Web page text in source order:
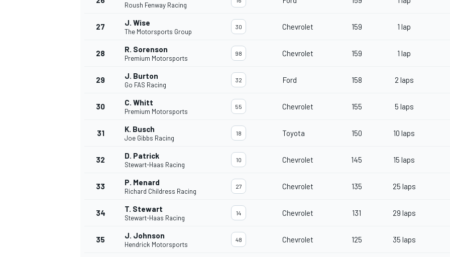
Roush Fenway Racing
27 J. Wise
The Motorsports Group
30 Chevrolet 159 1 lap
28 R. Sorenson
Premium Motorsports
98 Chevrolet 159 1 lap
29 J. Burton
Go FAS Racing
32 Ford 158 2 laps
30 C. Whitt
Premium Motorsports
55 Chevrolet 155 5 laps
31 K. Busch
Joe Gibbs Racing
18 Toyota 150 10 laps
32 D. Patrick
Stewart-Haas Racing
10 Chevrolet 145 15 laps
33 P. Menard
Richard Childress Racing
27 Chevrolet 135 25 laps
34 T. Stewart
Stewart-Haas Racing
14 Chevrolet 131 29 laps
35 J. Johnson
Hendrick Motorsports
48 Chevrolet 125 35 laps